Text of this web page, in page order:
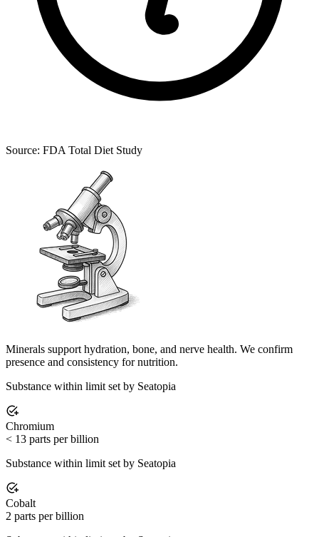
Source: FDA Total Diet Study
Minerals support hydration, bone, and nerve health. We confirm
presence and consistency for nutrition.
Substance within limit set by Seatopia
Chromium
< 13 parts per billion
Substance within limit set by Seatopia
Cobalt
2 parts per billion